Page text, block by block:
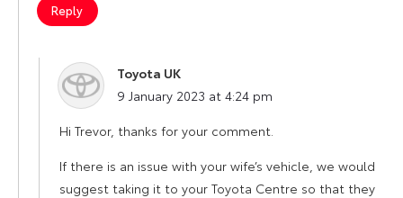
Reply
Toyota UK
says:
9 January 2023 at 4:24 pm
Hi Trevor, thanks for your comment.
If there is an issue with your wife’s vehicle, we would
suggest taking it to your Toyota Centre so that they